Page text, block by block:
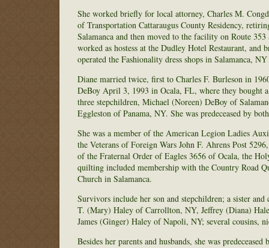
She worked briefly for local attorney, Charles M.
of Transportation Cattaraugus County Residency,
Salamanca and then moved to the facility on Route 353
worked as hostess at the Dudley Hotel Restaurant,
operated the Fashionality dress shops in Salamanca,
Diane married twice, first to Charles F. Burleson in
DeBoy April 3, 1993 in Ocala, FL, where they bought
three stepchildren, Michael (Noreen) DeBoy of
Eggleston of Panama, NY. She was predeceased by
She was a member of the American Legion Ladies
the Veterans of Foreign Wars John F. Ahrens Post
of the Fraternal Order of Eagles 3656 of Ocala, the
quilting included membership with the Country Road
Church in Salamanca.
Survivors include her son and stepchildren; a sister
T. (Mary) Haley of Carrollton, NY, Jeffrey (Diana)
James (Ginger) Haley of Napoli, NY; several cousins,
Besides her parents and husbands, she was